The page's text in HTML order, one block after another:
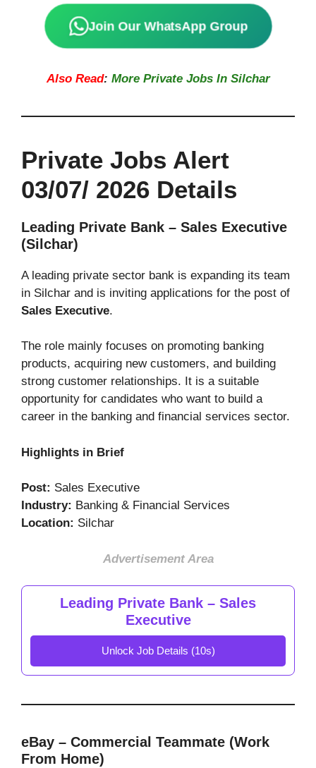
Join Our WhatsApp Group
Also Read: More Private Jobs In Silchar
Private Jobs Alert
03/07/ 2026 Details
Leading Private Bank – Sales Executive
(Silchar)
A leading private sector bank is expanding its team
in Silchar and is inviting applications for the post of
Sales Executive.
The role mainly focuses on promoting banking
products, acquiring new customers, and building
strong customer relationships. It is a suitable
opportunity for candidates who want to build a
career in the banking and financial services sector.
Highlights in Brief
Post: Sales Executive
Industry: Banking & Financial Services
Location: Silchar
Advertisement Area
Leading Private Bank – Sales
Executive
Unlock Job Details (10s)
eBay – Commercial Teammate (Work
From Home)